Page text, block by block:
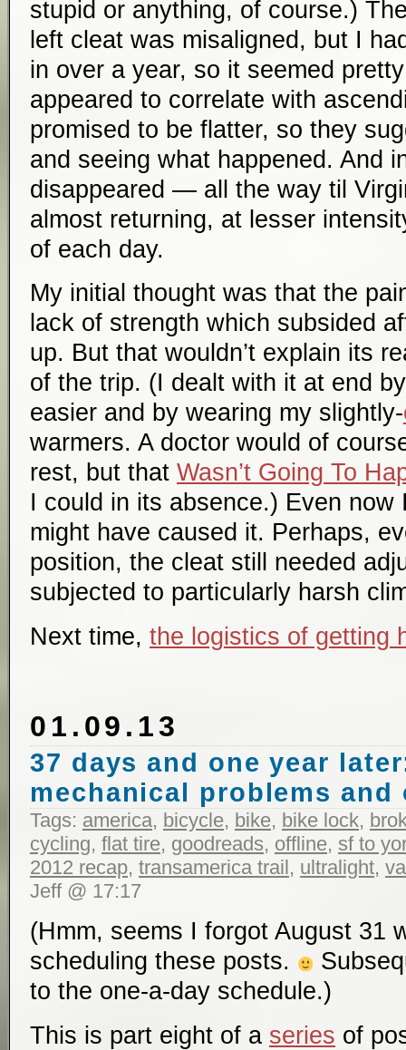
stupid or anything, of course.)
left cleat was misaligned, but I
in over a year, so it seemed
appeared to correlate with
promised to be flatter, so they
and seeing what happened. And
disappeared — all the way til
almost returning, at lesser
of each day.
My initial thought was that the
lack of strength which subsided
up. But that wouldn’t explain its
of the trip. (I dealt with it at end
easier and by wearing my slightly-
warmers. A doctor would of
rest, but that Wasn’t Going To
I could in its absence.) Even now
might have caused it. Perhaps,
position, the cleat still needed
subjected to particularly harsh
Next time, the logistics of getting
01.09.13
37 days and one year
mechanical problems
Tags: america, bicycle, bike, bike lock,
cycling, flat tire, goodreads, offline, sf to
2012 recap, transamerica trail, ultralight,
Jeff @ 17:17
(Hmm, seems I forgot August 31
scheduling these posts.
to the one-a-day schedule.)
This is part eight of a series of